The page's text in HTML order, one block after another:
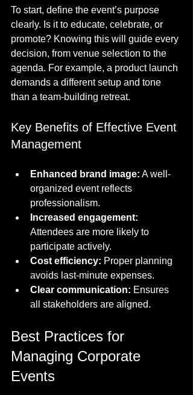
To start, define the event’s purpose
clearly. Is it to educate, celebrate, or
promote? Knowing this will guide every
decision, from venue selection to the
agenda. For example, a product launch
demands a different setup and tone
than a team-building retreat.
Key Benefits of Effective Event
Management
Enhanced brand image: A well-
organized event reflects
professionalism.
Increased engagement:
Attendees are more likely to
participate actively.
Cost efficiency: Proper planning
avoids last-minute expenses.
Clear communication: Ensures
all stakeholders are aligned.
Best Practices for
Managing Corporate
Events